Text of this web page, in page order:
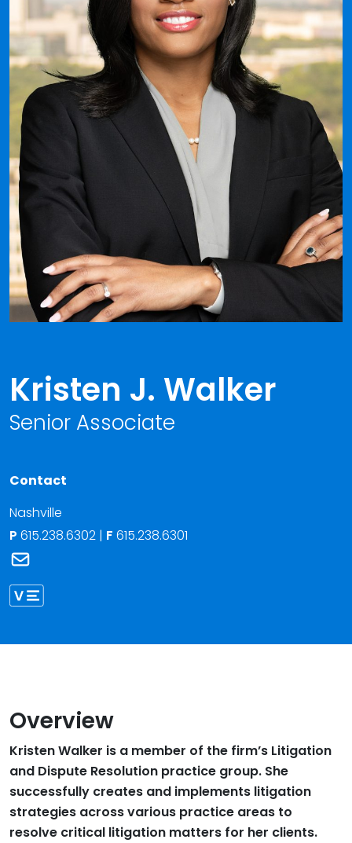
Kristen J. Walker
Senior Associate
Contact
Nashville
P 615.238.6302 | F 615.238.6301
Overview
Kristen Walker is a member of the firm’s Litigation
and Dispute Resolution practice group. She
successfully creates and implements litigation
strategies across various practice areas to
resolve critical litigation matters for her clients.